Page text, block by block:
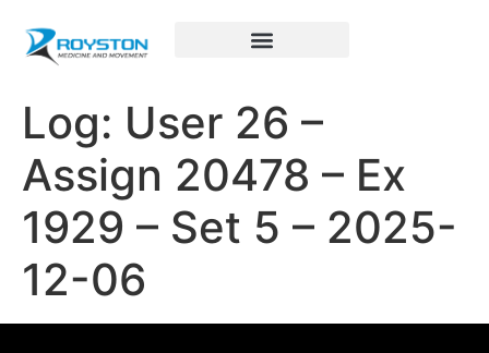
Log: User 26 –
Assign 20478 – Ex
1929 – Set 5 – 2025-
12-06